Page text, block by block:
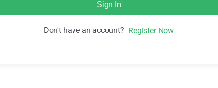
Sign In
Don't have an account? Register Now